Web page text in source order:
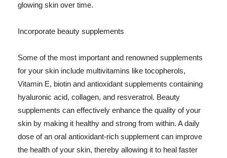
glowing skin over time.
Incorporate beauty supplements
Some of the most important and renowned supplements
for your skin include multivitamins like tocopherols,
Vitamin E, biotin and antioxidant supplements containing
hyaluronic acid, collagen, and resveratrol. Beauty
supplements can effectively enhance the quality of your
skin by making it healthy and strong from within. A daily
dose of an oral antioxidant-rich supplement can improve
the health of your skin, thereby allowing it to heal faster